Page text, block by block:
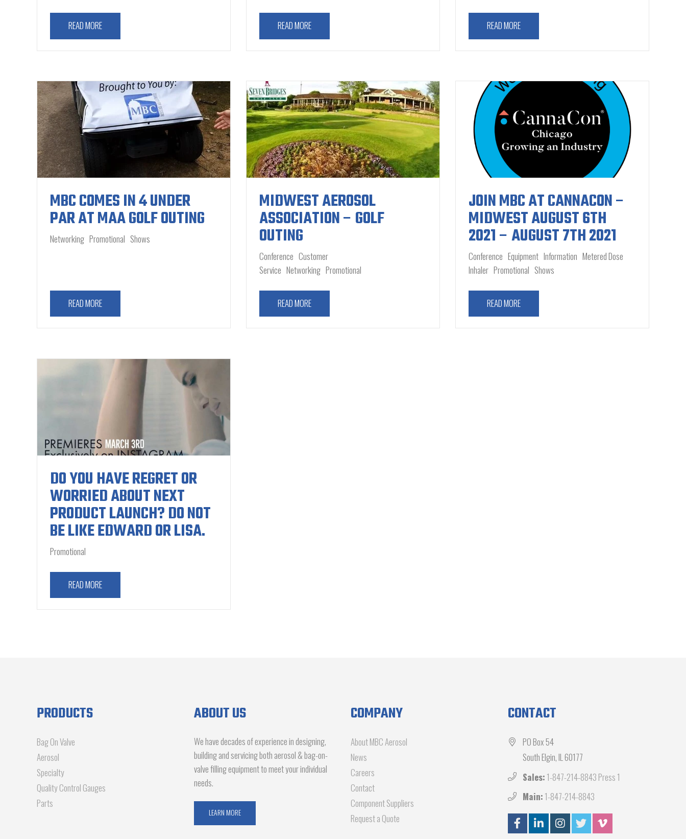
READ MORE READ MORE READ MORE
MBC COMES IN 4 UNDER
PAR AT MAA GOLF OUTING
Networking Promotional Shows
READ MORE
MIDWEST AEROSOL
ASSOCIATION – GOLF
OUTING
Conference Customer
Service Networking Promotional
READ MORE
JOIN MBC AT CANNACON –
MIDWEST AUGUST 6TH
2021 – AUGUST 7TH 2021
Conference Equipment Information Metered Dose
Inhaler Promotional Shows
READ MORE
DO YOU HAVE REGRET OR
WORRIED ABOUT NEXT
PRODUCT LAUNCH? DO NOT
BE LIKE EDWARD OR LISA.
Promotional
READ MORE
PRODUCTS
Bag On Valve
Aerosol
Specialty
Quality Control Gauges
Parts
ABOUT US
We have decades of experience in designing,
building and servicing both aerosol & bag-on-
valve filling equipment to meet your individual
needs.
LEARN MORE
COMPANY
About MBC Aerosol
News
Careers
Contact
Component Suppliers
Request a Quote
CONTACT
PO Box 54
South Elgin, IL 60177
Sales: 1-847-214-8843 Press 1
Main: 1-847-214-8843